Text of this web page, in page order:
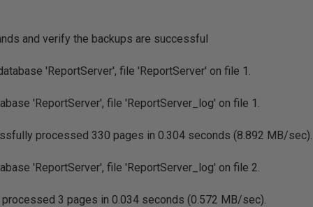
and verify the backups are successful
'ReportServer', file 'ReportServer' on file 1.
'ReportServer', file 'ReportServer_log' on file 1.
processed 330 pages in 0.304 seconds (8.892 MB/sec).
'ReportServer', file 'ReportServer_log' on file 2.
processed 3 pages in 0.034 seconds (0.572 MB/sec).